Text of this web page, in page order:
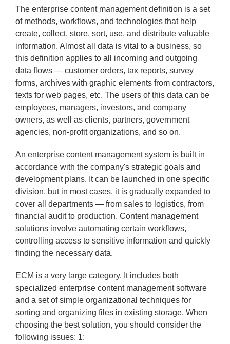
The enterprise content management definition is a set
of methods, workflows, and technologies that help
create, collect, store, sort, use, and distribute valuable
information. Almost all data is vital to a business, so
this definition applies to all incoming and outgoing
data flows — customer orders, tax reports, survey
forms, archives with graphic elements from contractors,
texts for web pages, etc. The users of this data can be
employees, managers, investors, and company
owners, as well as clients, partners, government
agencies, non-profit organizations, and so on.
An enterprise content management system is built in
accordance with the company's strategic goals and
development plans. It can be launched in one specific
division, but in most cases, it is gradually expanded to
cover all departments — from sales to logistics, from
financial audit to production. Content management
solutions involve automating certain workflows,
controlling access to sensitive information and quickly
finding the necessary data.
ECM is a very large category. It includes both
specialized enterprise content management software
and a set of simple organizational techniques for
sorting and organizing files in existing storage. When
choosing the best solution, you should consider the
following issues: 1: